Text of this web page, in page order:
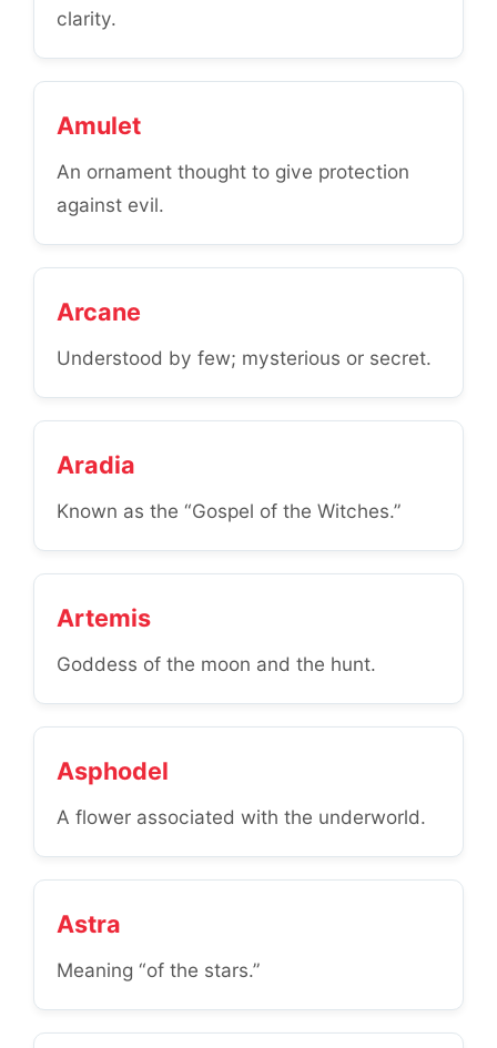
clarity.
Amulet
An ornament thought to give protection
against evil.
Arcane
Understood by few; mysterious or secret.
Aradia
Known as the “Gospel of the Witches.”
Artemis
Goddess of the moon and the hunt.
Asphodel
A flower associated with the underworld.
Astra
Meaning “of the stars.”